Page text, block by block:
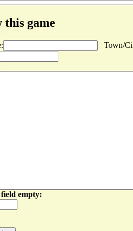
this game
Town/
empty: